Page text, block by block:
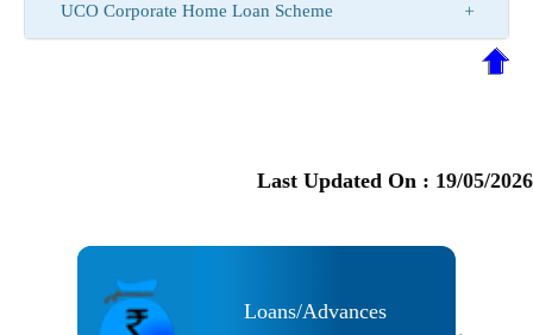
UCO Corporate Home Loan Scheme
Last Updated On : 19/05/2026
Loans/Advances